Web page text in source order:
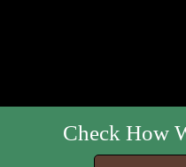
Check How